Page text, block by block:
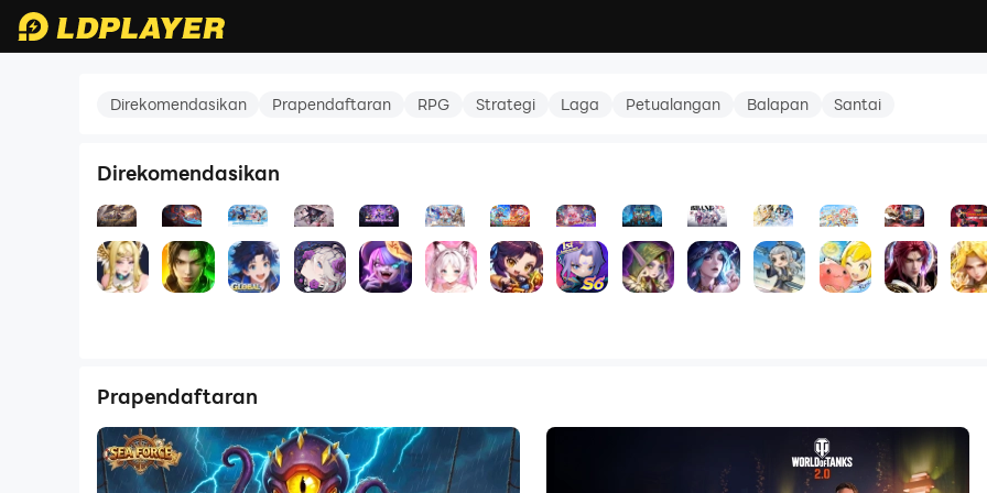
Battle Through the Heavens 3D
Direkomendasikan Prapendaftaran RPG Strategi Laga Petualangan Balapan Santai
Direkomendasikan
Shadows of Sapphire
5.0 RPG
Battle Through the Heavens 3D
5.0 Laga
Soul Land Global
5.0 RPG
Chaos Zero Nightmare
4.0 RPG
Hero GO - Season Rewards
5.0 RPG
Sakura Oath
5.0 RPG
TNT: Bomb Saga
5.0 RPG
Magic Chess: Go Go
3.0 Strategi
Pack Leader: The Expedition
5.0 RPG
Omniheroes
5.0 RPG
Infinite Immortal Path
5.0 RPG
Ragnarok M:
0.0 RPG5.0
Prapendaftaran